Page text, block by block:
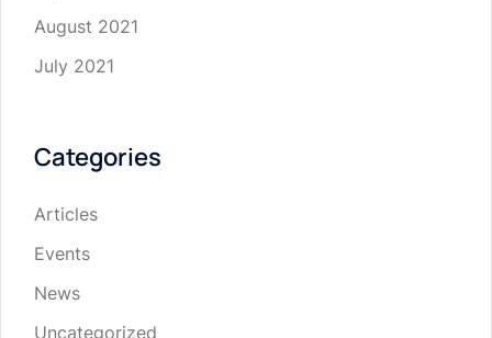
August 2021
July 2021
Categories
Articles
Events
News
Uncategorized